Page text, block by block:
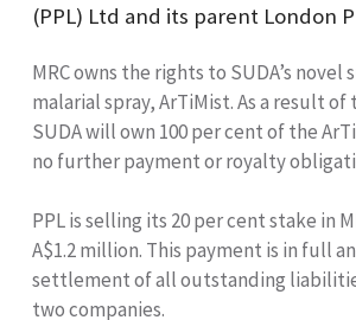
(PPL) Ltd and its parent London
MRC owns the rights to SUDA’s
malarial spray, ArTiMist. As a result
SUDA will own 100 per cent of the
no further payment or royalty
PPL is selling its 20 per cent stake in
A$1.2 million. This payment is in full
settlement of all outstanding
two companies.